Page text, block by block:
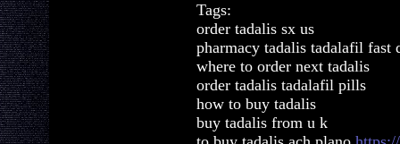
Tags:
order tadalis sx us
pharmacy tadalis tadalafil fast
where to order next tadalis
order tadalis tadalafil pills
how to buy tadalis
buy tadalis from u k